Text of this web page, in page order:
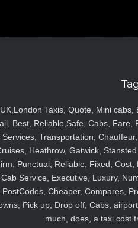
UK,London Taxis, Quote, Mini
Best, Reliable,Safe, Cabs, Fare,
Services, Transportation,
Heathrow, Gatwick,
Punctual, Reliable, Fixed, Cost,
Cab Service, Executive, Luxury,
PostCodes, Cheaper, Compares,
Pick up, Drop off, Cabs,
much, does, a taxi cost